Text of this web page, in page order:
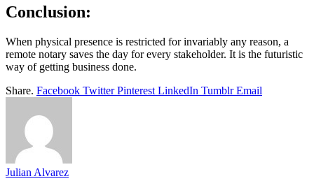
Conclusion:
When physical presence is restricted for invariably any reason, a
remote notary saves the day for every stakeholder. It is the futuristic
way of getting business done.
Share. Facebook Twitter Pinterest LinkedIn Tumblr Email
Julian Alvarez